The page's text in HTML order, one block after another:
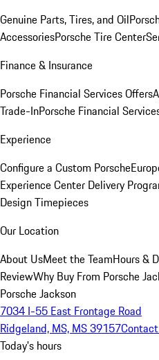
Genuine Parts, Tires, and Oil
AccessoriesPorsche Tire Center
Finance & Insurance
Porsche Financial Services Offers
Trade-InPorsche Financial
Experience
Configure a Custom Porsche
Experience Center Delivery
Design Timepieces
Our Location
About UsMeet the TeamHours &
ReviewWhy Buy From Porsche
Porsche Jackson
7034 I-55 East Frontage Road
Ridgeland, MS, MS 39157
Today's hours